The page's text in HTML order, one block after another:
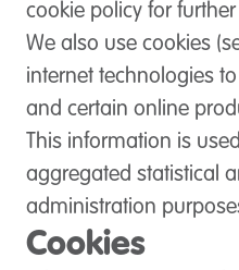
cookie policy for
We also use cookies
internet technologies
and certain online
This information is
aggregated statistical
administration
Cookies